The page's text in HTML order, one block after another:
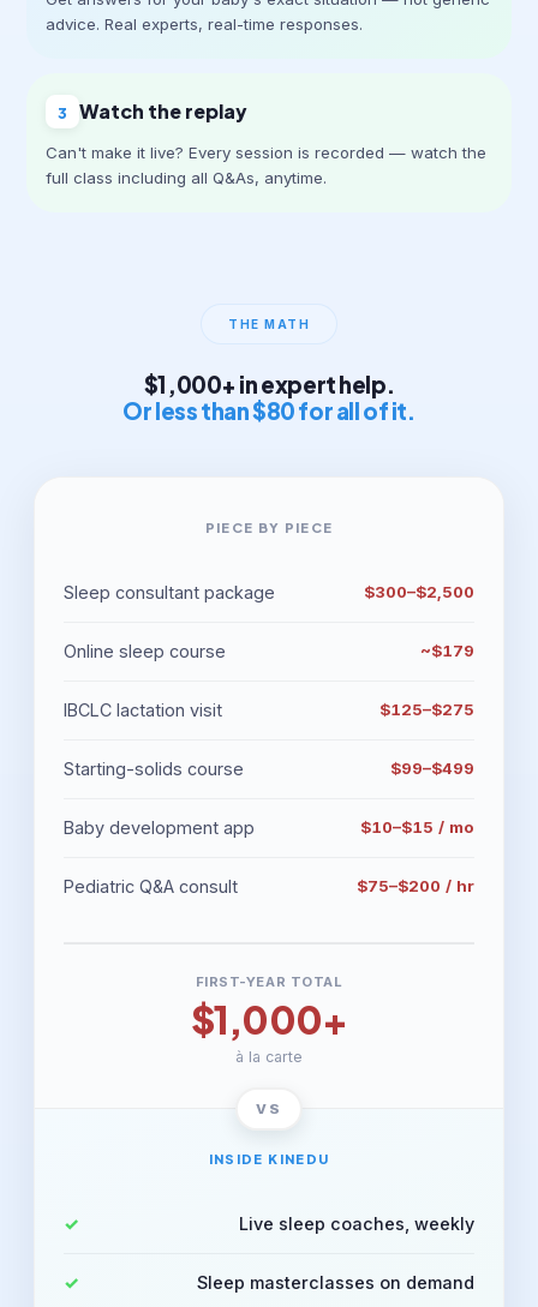
advice. Real experts, real-time responses.
3 Watch the replay
Can't make it live? Every session is recorded — watch the
full class including all Q&As, anytime.
THE MATH
$1,000+ in expert help.
Or less than $80 for all of it.
PIECE BY PIECE
Sleep consultant package $300–$2,500
Online sleep course ~$179
IBCLC lactation visit $125–$275
Starting-solids course $99–$499
Baby development app $10–$15 / mo
Pediatric Q&A consult $75–$200 / hr
FIRST-YEAR TOTAL
$1,000+
à la carte
INSIDE KINEDU
Live sleep coaches, weekly
Sleep masterclasses on demand